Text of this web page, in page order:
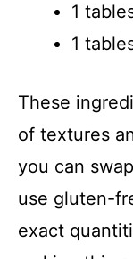
1
1
These
of textures
you can
use gluten-
exact